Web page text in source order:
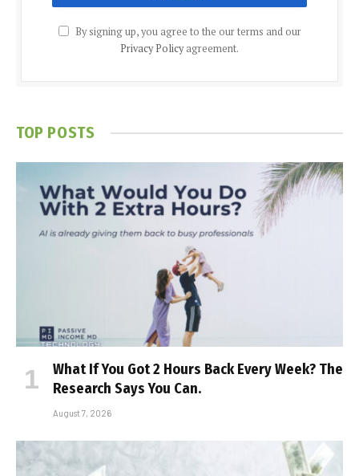
By signing up, you agree to the our terms and our
Privacy Policyagreement.
TOP POSTS
What If You Got 2 Hours Back Every Week? The
Research Says You Can.
August 7, 2026